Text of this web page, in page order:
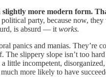
more modern form.
party, because now,
is absurd — it works.
panics and manias.
slippery slope isn’t too
little incompetent,
more likely to have